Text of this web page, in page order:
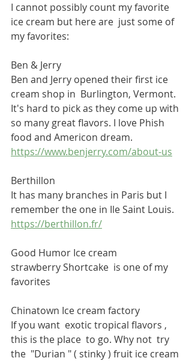
I cannot possibly count my favorite
ice cream but here are  just some of
my favorites:
Ben & Jerry
Ben and Jerry opened their first ice
cream shop in  Burlington, Vermont.
It's hard to pick as they come up with
so many great flavors. I love Phish
food and Americon dream.
https://www.benjerry.com/about-us
Berthillon
It has many branches in Paris but I
remember the one in Ile Saint Louis.
https://berthillon.fr/
Good Humor Ice cream
strawberry Shortcake  is one of my
favorites
Chinatown Ice cream factory
If you want  exotic tropical flavors ,
this is the place  to go. Why not  try
the  "Durian " ( stinky ) fruit ice cream